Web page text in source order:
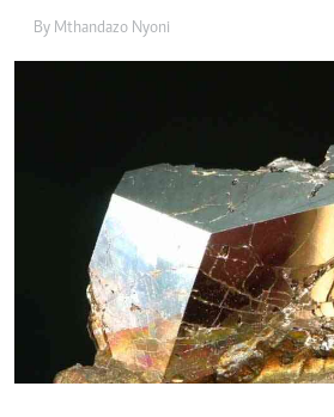
By Mthandazo Nyoni